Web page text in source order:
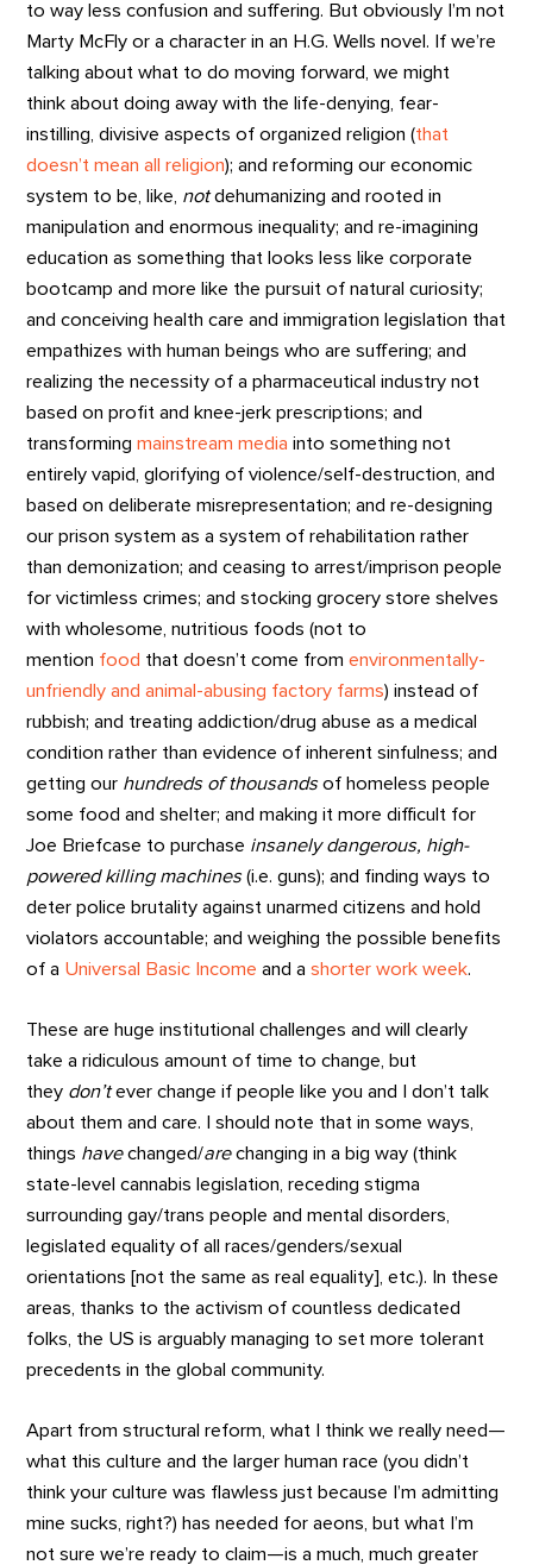
to way less confusion and suffering. But obviously I’m not
Marty McFly or a character in an H.G. Wells novel. If we’re
talking about what to do moving forward, we might
think about doing away with the life-denying, fear-
instilling, divisive aspects of organized religion (that
doesn’t mean all religion); and reforming our economic
system to be, like, notdehumanizing and rooted in
manipulation and enormous inequality; and re-imagining
education as something that looks less like corporate
bootcamp and more like the pursuit of natural curiosity;
and conceiving health care and immigration legislation that
empathizes with human beings who are suffering; and
realizing the necessity of a pharmaceutical industry not
based on profit and knee-jerk prescriptions; and
transformingmainstream media into something not
entirely vapid, glorifying of violence/self-destruction, and
based on deliberate misrepresentation; and re-designing
our prison system as a system of rehabilitation rather
than demonization; and ceasing to arrest/imprison people
for victimless crimes; and stocking grocery store shelves
with wholesome, nutritious foods (not to
mention food that doesn’t come fromenvironmentally-
unfriendly and animal-abusing factory farms) instead of
rubbish; and treating addiction/drug abuse as a medical
condition rather than evidence of inherent sinfulness; and
getting our hundreds of thousandsof homeless people
some food and shelter; and making it more difficult for
Joe Briefcase to purchase insanely dangerous, high-
powered killing machines(i.e. guns); and finding ways to
deter police brutality against unarmed citizens and hold
violators accountable; and weighing the possible benefits
of a Universal Basic Income and ashorter work week.
These are huge institutional challenges and will clearly
take a ridiculous amount of time to change, but
they don’tever change if people like you and I don’t talk
about them and care. I should note that in some ways,
things havechanged/arechanging in a big way (think
state-level cannabis legislation, receding stigma
surrounding gay/trans people and mental disorders,
legislated equality of all races/genders/sexual
orientations [not the same as real equality], etc.). In these
areas, thanks to the activism of countless dedicated
folks, the US is arguably managing to set more tolerant
precedents in the global community.
Apart from structural reform, what I think we really need—
what this culture and the larger human race (you didn’t
think your culture was flawless just because I’m admitting
mine sucks, right?) has needed for aeons, but what I’m
not sure we’re ready to claim—is a much, much greater